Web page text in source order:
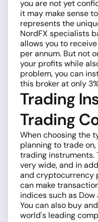
you are not yet
it may make sense
represents the
NordFX specialists
allows you to
per annum. But not
your profits while
problem, you can
this broker at only
Trading
Trading
When choosing the
planning to trade
trading instruments.
very wide, and in
and cryptocurrency
can make
indices such as Dow
You can also buy
world's leading